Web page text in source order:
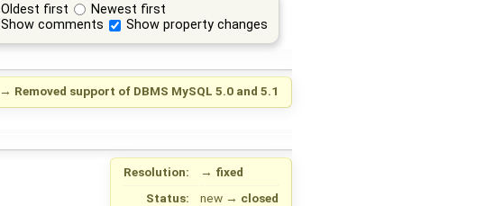
Oldest first
Newest first
Show comments
Show property changes
→ Removed support of DBMS MySQL 5.0 and 5.1
Resolution: → fixed
Status:
new → closed